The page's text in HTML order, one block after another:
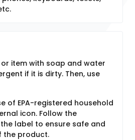
item with soap and water
if it is dirty. Then, use
of EPA-registered household
icon. Follow the
label to ensure safe and
the product.